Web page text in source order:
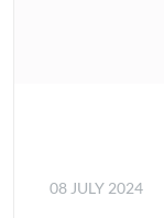
08 JULY 2024